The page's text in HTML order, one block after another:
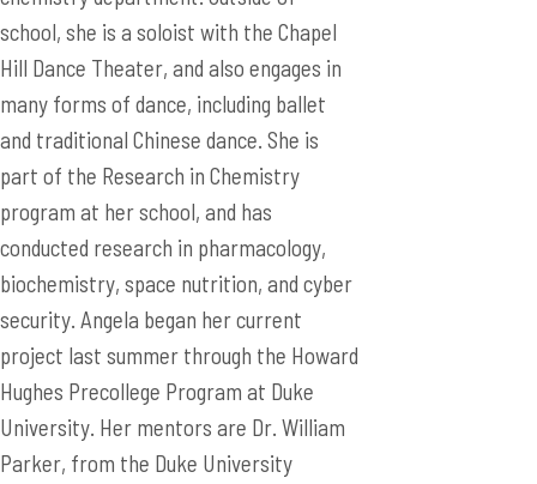
school, she is a soloist with the Chapel
Hill Dance Theater, and also engages in
many forms of dance, including ballet
and traditional Chinese dance. She is
part of the Research in Chemistry
program at her school, and has
conducted research in pharmacology,
biochemistry, space nutrition, and cyber
security. Angela began her current
project last summer through the Howard
Hughes Precollege Program at Duke
University. Her mentors are Dr. William
Parker, from the Duke University